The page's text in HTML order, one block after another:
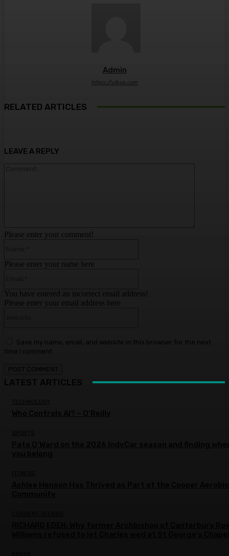
Admin
https://ulkse.com
RELATED ARTICLES
LEAVE A REPLY
Please enter your comment!
Please enter your name here
You have entered an incorrect email address!
Please enter your email address here
Save my name, email, and website in this browser for the next
time I comment.